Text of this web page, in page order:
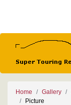
Home Gallery
Picture